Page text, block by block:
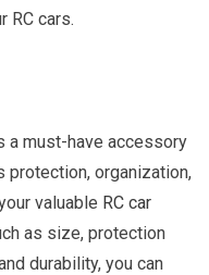
RC cars.
a must-have accessory
protection, organization,
valuable RC car
as size, protection
durability, you can